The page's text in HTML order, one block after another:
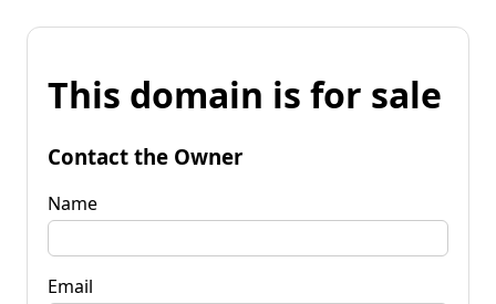
This domain is for sale
Contact the Owner
Name
Email